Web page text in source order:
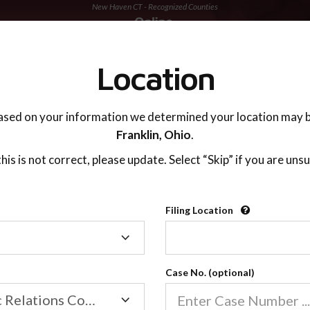
New Haven CT - Recognized Counties
Recognized
2600
Our online co-parenting
Online parenting classes
Location
on your information we determined your location may
Franklin, Ohio.
is not correct, please update. Select “Skip” if you are
Filing Location
Family/Domestic Relations Court
Case No. (optional)